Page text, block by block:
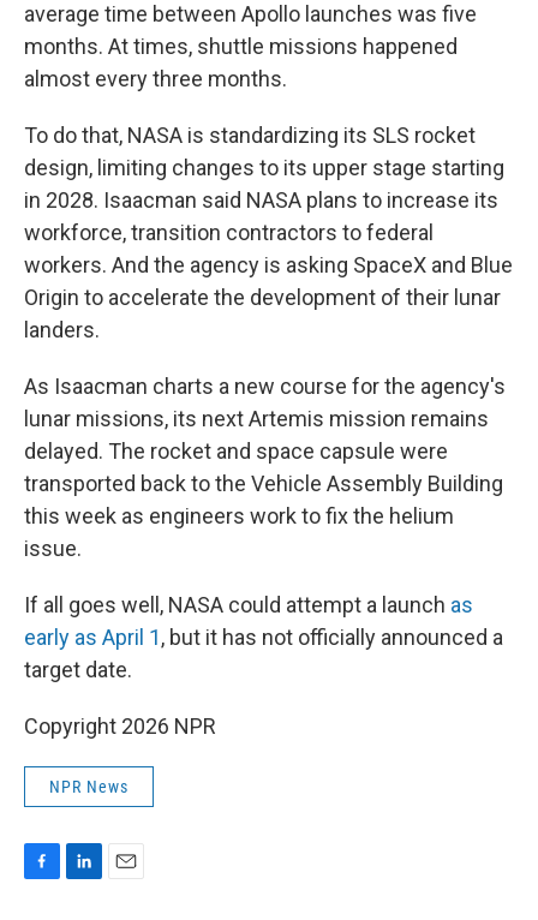
average time between Apollo launches was five
months. At times, shuttle missions happened
almost every three months.
To do that, NASA is standardizing its SLS rocket
design, limiting changes to its upper stage starting
in 2028. Isaacman said NASA plans to increase its
workforce, transition contractors to federal
workers. And the agency is asking SpaceX and Blue
Origin to accelerate the development of their lunar
landers.
As Isaacman charts a new course for the agency's
lunar missions, its next Artemis mission remains
delayed. The rocket and space capsule were
transported back to the Vehicle Assembly Building
this week as engineers work to fix the helium
issue.
If all goes well, NASA could attempt a launch as
early as April 1, but it has not officially announced a
target date.
Copyright 2026 NPR
NPR News